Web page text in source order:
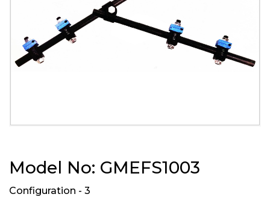
Model No: GMEFS1003
Configuration - 3